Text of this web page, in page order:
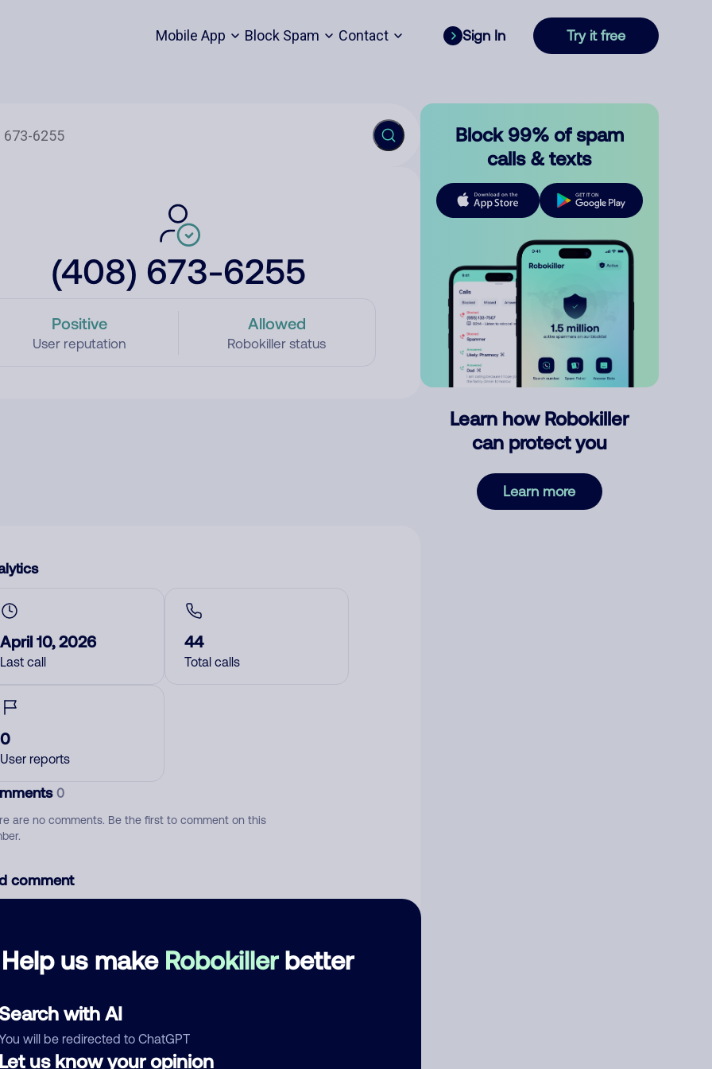
Mobile App Block Spam Contact Sign In Try it free
(408) 673-6255
Positive
User reputation
Allowed
Robokiller status
Help us make Robokillerbetter
with AI
will be redirected to ChatGPT
us know your opinion
April 10, 2026
Last call
44
Total calls
0
User reports
0
are no comments. Be the first to comment on this
comment
Block 99% of spam
calls & texts
Learn how Robokiller
can protect you
Learn more